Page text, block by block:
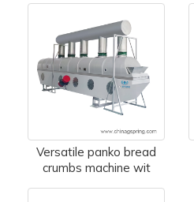
Versatile panko bread
crumbs machine wit